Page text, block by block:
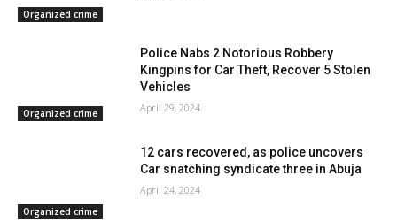
Organized crime
Organized crime
Police Nabs 2 Notorious Robbery
Kingpins for Car Theft, Recover 5 Stolen
Vehicles
April 29, 2024
Organized crime
12 cars recovered, as police uncovers
Car snatching syndicate three in Abuja
April 24, 2024